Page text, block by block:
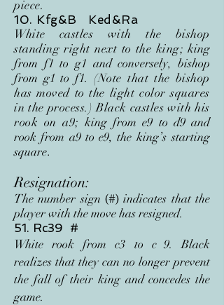
piece.
10. Kfg&B Ked&Ra
White castles with the bishop
standing right next to the king; king
from f1 to g1 and conversely, bishop
from g1 to f1. (Note that the bishop
has moved to the light color squares
in the process.) Black castles with his
rook on a9; king from e9 to d9 and
rook from a9 to e9, the king’s starting
square.
Resignation:
The number sign (#) indicates that the
player with the move has resigned.
51. Rc39 #
White rook from c3 to c 9. Black
realizes that they can no longer prevent
the fall of their king and concedes the
game.